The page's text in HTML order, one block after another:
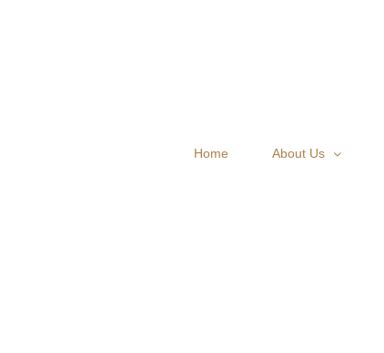
Home About Us